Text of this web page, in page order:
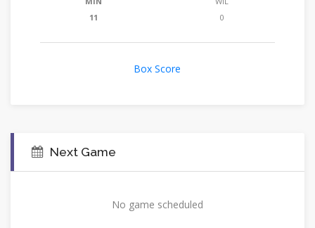
11
0
Box Score
Next Game
No game scheduled